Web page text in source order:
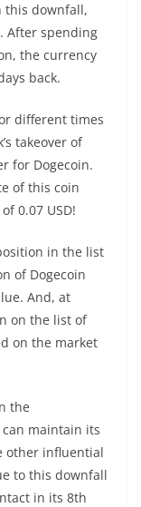
this downfall,
After spending
the currency
back.
different times
takeover of
for Dogecoin.
of this coin
0.07 USD!
in the list
of Dogecoin
And, at
on the list of
on the market
the
maintain its
other influential
to this downfall
in its 8th